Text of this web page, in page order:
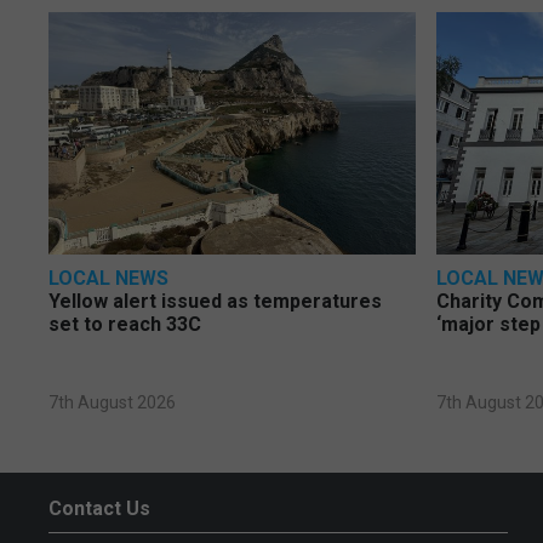
LOCAL NEWS
Yellow alert issued as temperatures
set to reach 33C
7th August 2026
LOCAL
Charity
‘major
7th August
Contact Us